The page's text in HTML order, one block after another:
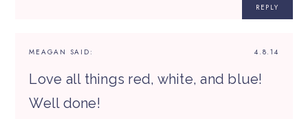
REPLY
4.8.14
MEAGAN SAID:
Love all things red, white, and blue!
Well done!